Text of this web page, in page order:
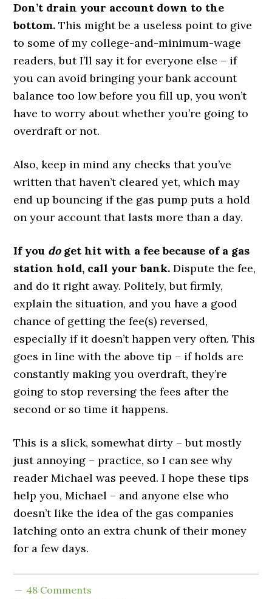
Don’t drain your account down to the
bottom.This might be a useless point to give
to some of my college-and-minimum-wage
readers, but I’ll say it for everyone else – if
you can avoid bringing your bank account
balance too low before you fill up, you won’t
have to worry about whether you’re going to
overdraft or not.
Also, keep in mind any checks that you’ve
written that haven’t cleared yet, which may
end up bouncing if the gas pump puts a hold
on your account that lasts more than a day.
If you doget hit with a fee because of a gas
station hold, call your bank. Dispute the fee,
and do it right away. Politely, but firmly,
explain the situation, and you have a good
chance of getting the fee(s) reversed,
especially if it doesn’t happen very often. This
goes in line with the above tip – if holds are
constantly making you overdraft, they’re
going to stop reversing the fees after the
second or so time it happens.
This is a slick, somewhat dirty – but mostly
just annoying – practice, so I can see why
reader Michael was peeved. I hope these tips
help you, Michael – and anyone else who
doesn’t like the idea of the gas companies
latching onto an extra chunk of their money
for a few days.
48 Comments